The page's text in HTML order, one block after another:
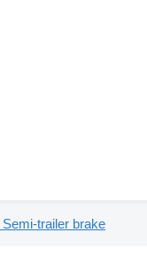
Semi-trailer brake